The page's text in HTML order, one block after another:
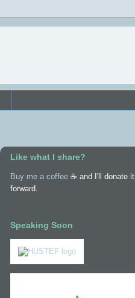
Like what I share?
Buy me a coffee ☕ and I'll donate it
forward.
Speaking Soon